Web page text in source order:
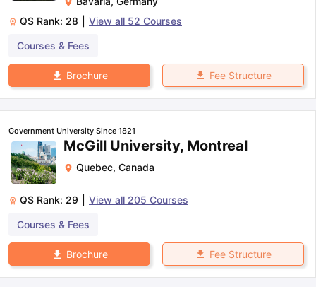
QS Rank: 28 View all 52 Courses
Courses & Fees
Brochure Fee Structure
Government University Since 1821
McGill University, Montreal
Quebec, Canada
QS Rank: 29 View all 205 Courses
Courses & Fees
Brochure Fee Structure